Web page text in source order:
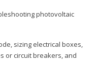
photovoltaic
sizing electrical boxes,
or circuit breakers, and